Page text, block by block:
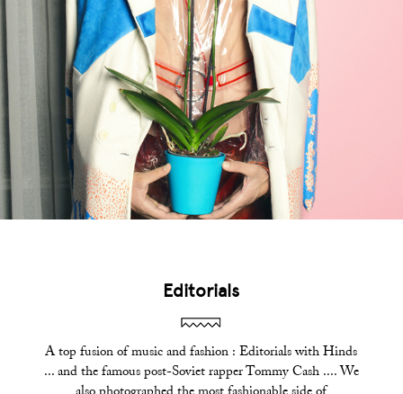
Editorials
A top fusion of music and fashion : Editorials with Hinds
... and the famous post-Soviet rapper Tommy Cash .... We
also photographed the most fashionable side of